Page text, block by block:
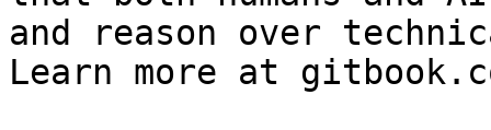
and reason over
Learn more at